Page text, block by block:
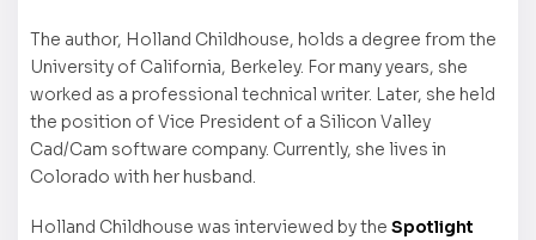
The author, Holland Childhouse, holds a degree from the
University of California, Berkeley. For many years, she
worked as a professional technical writer. Later, she held
the position of Vice President of a Silicon Valley
Cad/Cam software company. Currently, she lives in
Colorado with her husband.
Holland Childhouse was interviewed by the Spotlight